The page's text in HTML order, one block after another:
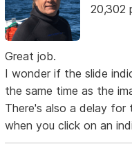
20,302
Great job.
I wonder if the slide
the same time as the
There's also a delay
when you click on an